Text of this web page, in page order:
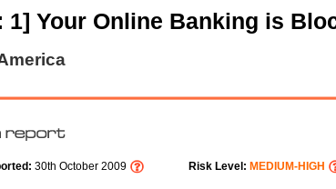
1] Your Online Banking is
30th October 2009 Risk Level: MEDIUM-HIGH